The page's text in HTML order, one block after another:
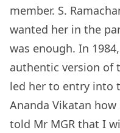
member. S.
wanted her in the
was enough. In
authentic version of
led her to entry into
Ananda Vikatan
told Mr MGR that I